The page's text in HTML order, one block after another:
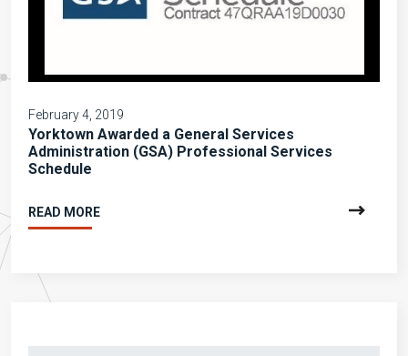
February 4, 2019
Yorktown Awarded a General Services
Administration (GSA) Professional Services
Schedule
READ MORE